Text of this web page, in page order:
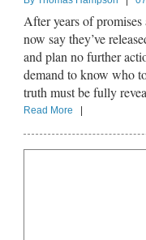
After years of
now say they’ve
and plan no further
demand to know who
truth must be fully
Read More